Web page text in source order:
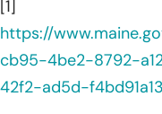
[1]
https://
cb95-4be2-8792-
42f2-ad5d-